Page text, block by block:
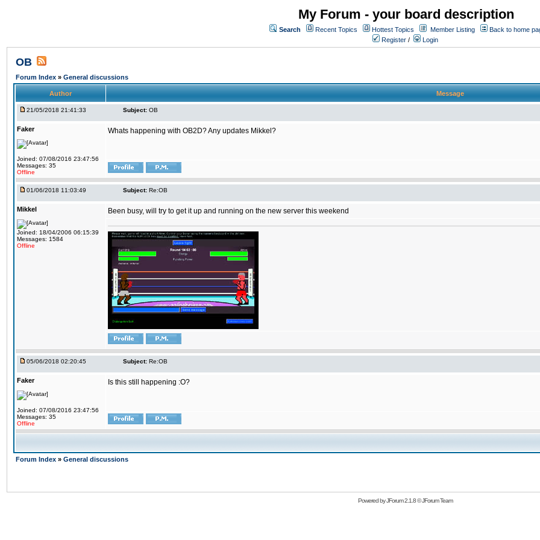
My Forum - your board description
Search Recent Topics Hottest Topics Member Listing
Back to home
Register / Login
OB
Forum Index » General discussions
Author Message
21/05/2018 21:41:33 Subject: OB
Faker
Joined: 07/08/2016 23:47:56
Messages: 35
Offline
Whats happening with OB2D? Any updates Mikkel?
01/06/2018 11:03:49 Subject: Re:OB
Mikkel
Joined: 18/04/2006 06:15:39
Messages: 1584
Offline
Been busy, will try to get it up and running on the new server this weekend
05/06/2018 02:20:45 Subject: Re:OB
Faker
Joined: 07/08/2016 23:47:56
Messages: 35
Offline
Is this still happening :O?
Forum Index » General discussions
Powered byJForum 2.1.8©JForum Team